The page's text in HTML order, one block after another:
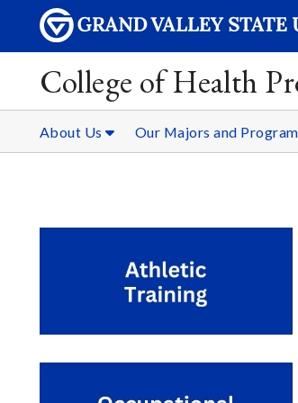
College of Health
About Us Our Majors and